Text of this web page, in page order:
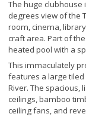
The huge
degrees view of the
room, cinema,
craft area. Part of
heated pool with a
This immaculately
features a large tiled
River. The spacious,
ceilings, bamboo
ceiling fans, and